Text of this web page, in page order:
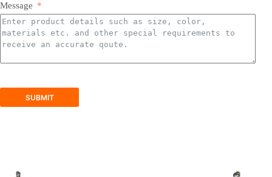
Message
SUBMIT